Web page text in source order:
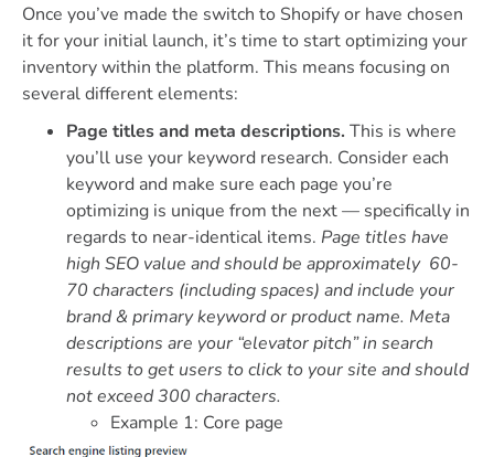
Once you’ve made the switch to Shopify or have chosen
it for your initial launch, it’s time to start optimizing your
inventory within the platform. This means focusing on
several different elements:
Page titles and meta descriptions. This is where
you’ll use your keyword research. Consider each
keyword and make sure each page you’re
optimizing is unique from the next — specifically in
regards to near-identical items. Page titles have
high SEO value and should be approximately 60-
70 characters (including spaces) and include your
brand & primary keyword or product name. Meta
descriptions are your “elevator pitch” in search
results to get users to click to your site and should
not exceed 300 characters.
Example 1: Core page